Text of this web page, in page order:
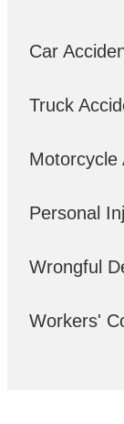
Car
Truck
Motorcycle
Personal
Wrongful
Workers'